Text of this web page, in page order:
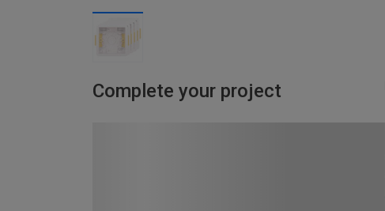
Complete your project